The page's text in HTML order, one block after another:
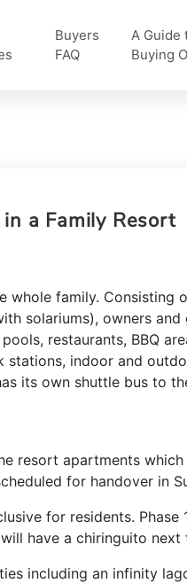
Buyers
FAQ
A Guide
Buying
a Family Resort
whole family. Consisting
solariums), owners
restaurants, BBQ
stations, indoor and
its own shuttle bus to
resort apartments
for handover in
for residents. Phase
have a chiringuito
including an infinity